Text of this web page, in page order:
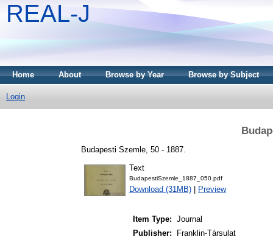
REAL-J
Home About Browse by Year Browse by Subject
Login
Budapesti Szemle, 50 - 1887.
Text
BudapestiSzemle_1887_050.pdf
Download (31MB) Preview
Item Type: Journal
Publisher:
Franklin-Társulat